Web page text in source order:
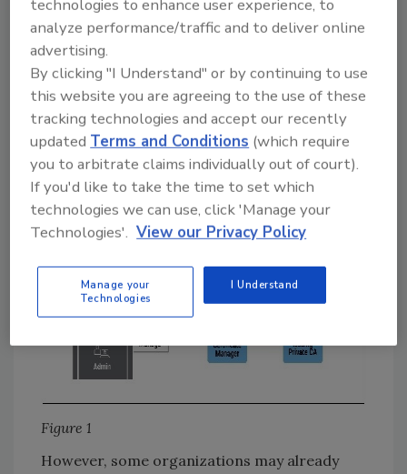
maintenance, security, and compliance, are
taken care of by the security vendor (Fig 1).
You simply obtain and install certificates from
them and deploy them into your environment.
Figure 1
However, some organizations may already
technologies to enhance user experience, to
analyze performance/traffic and to deliver online
advertising.
By clicking "I Understand" or by continuing to use
this website you are agreeing to the use of these
tracking technologies and accept our recently
updatedTerms and Conditions (which require
you to arbitrate claims individually out of court).
If you'd like to take the time to set which
technologies we can use, click 'Manage your
Technologies'. View our Privacy Policy
Manage your
Technologies
I Understand